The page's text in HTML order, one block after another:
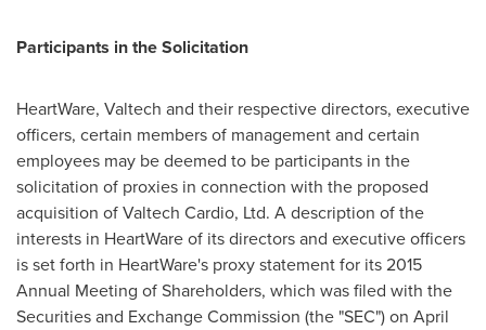
Participants in the Solicitation
HeartWare, Valtech and their respective directors, executive
officers, certain members of management and certain
employees may be deemed to be participants in the
solicitation of proxies in connection with the proposed
acquisition of Valtech Cardio, Ltd. A description of the
interests in HeartWare of its directors and executive officers
is set forth in HeartWare's proxy statement for its 2015
Annual Meeting of Shareholders, which was filed with the
Securities and Exchange Commission (the "SEC") on April